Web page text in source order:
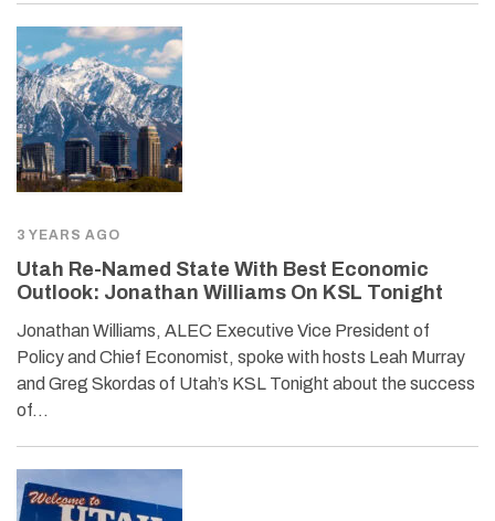
3 YEARS AGO
Utah Re-Named State With Best Economic
Outlook: Jonathan Williams On KSL Tonight
Jonathan Williams, ALEC Executive Vice President of
Policy and Chief Economist, spoke with hosts Leah Murray
and Greg Skordas of Utah’s KSL Tonight about the success
of…